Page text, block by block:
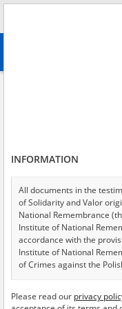
Testimonies per page
Sort by relevance
INFORMATION
All documents in the
of Solidarity and Valor
National Remembrance
Institute of National
accordance with the
Institute of National
of Crimes against the
USA – the digital copies of
Please read our privacy